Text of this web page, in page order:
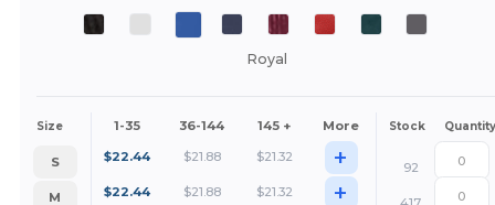
Royal
Size 1-35 36-144 145 + More Stock Quantity
S $22.44 $21.88 $21.32 +
92
M
$22.44 $21.88 $21.32 +